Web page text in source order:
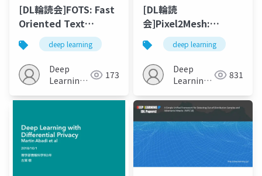
[DL輪読会]FOTS: Fast
Oriented Text
Spotting with a
Unified Network
deep learning
Deep
Learning
173
[DL輪読
会]Pixel2Mesh:
Generating 3D Mesh
Models from Single
RGB Images
deep learning
Deep
Learning
831